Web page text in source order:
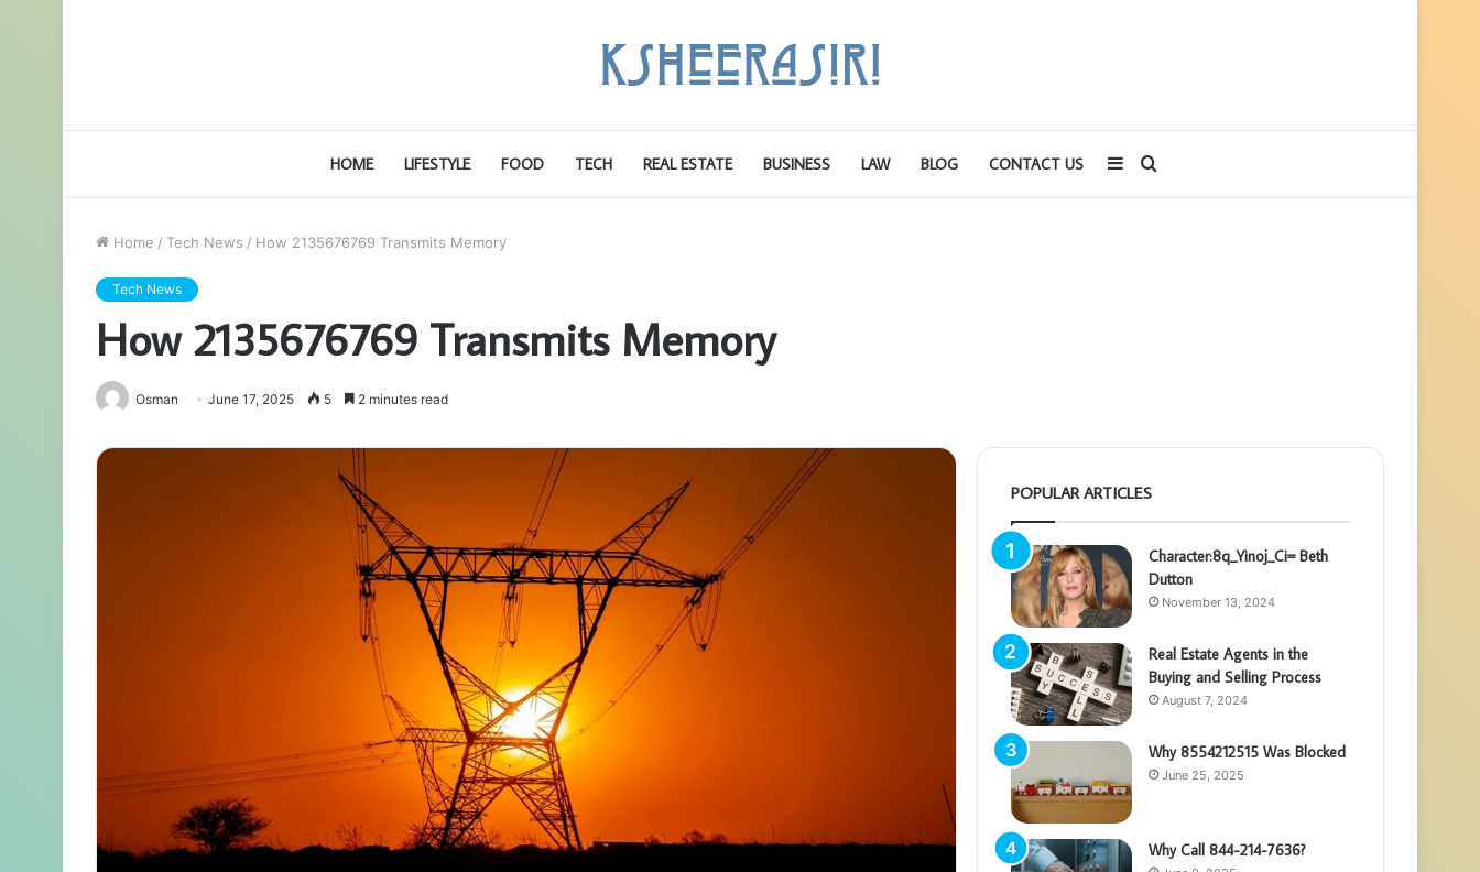
HOME LIFESTYLE FOOD TECH REAL ESTATE BUSINESS LAW BLOG CONTACT US Search
Sidebar
Home / Tech News / How 2135676769 Transmits Memory
Tech News
How 2135676769 Transmits Memory
Osman June 17, 2025 5 2 minutes read
POPULAR ARTICLES
Character:8q_Yinoj_Ci= Beth
Dutton
November 13, 2024
Real Estate Agents in the
Buying and Selling Process
August 7, 2024
Why 8554212515 Was Blocked
June 25, 2025
Why Call 844-214-7636?